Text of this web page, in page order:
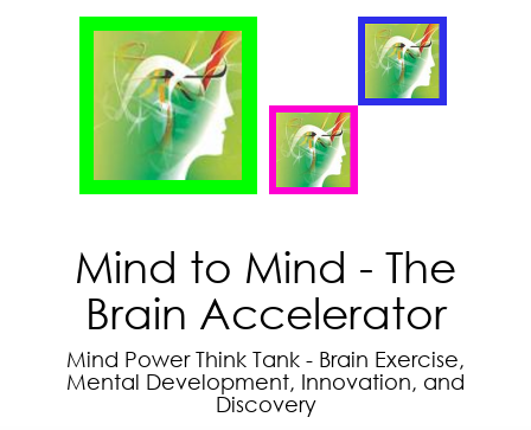
Mind to Mind - The
Brain Accelerator
Mind Power Think Tank - Brain Exercise,
Mental Development, Innovation, and
Discovery